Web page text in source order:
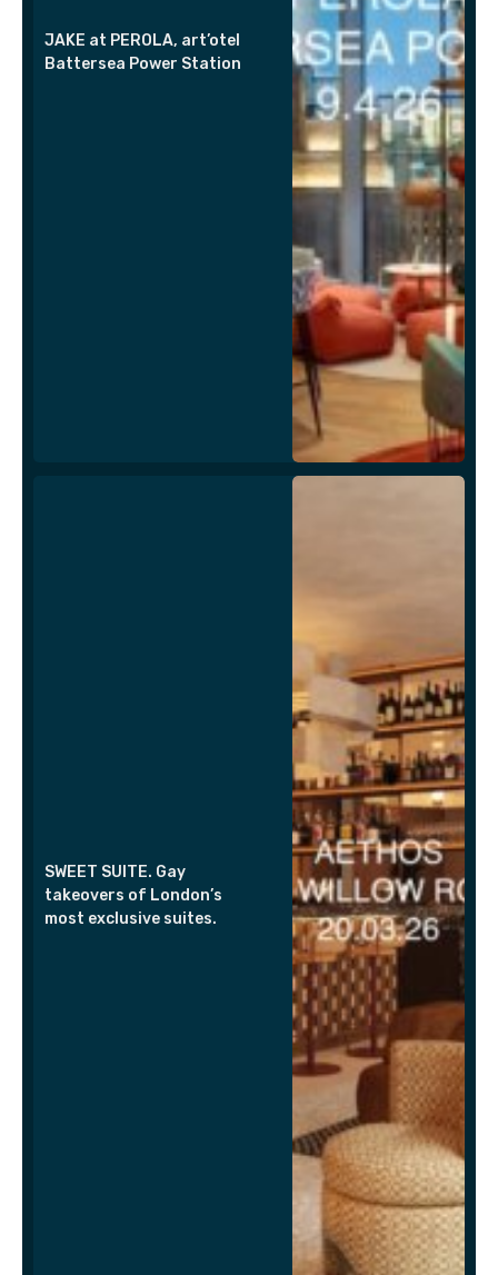
JAKE at PEROLA, art’otel
Battersea Power Station
SWEET SUITE. Gay
takeovers of London’s
most exclusive suites.